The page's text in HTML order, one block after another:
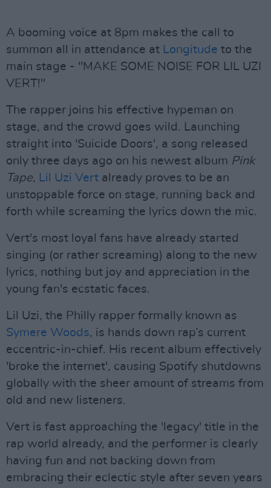
A booming voice at 8pm makes the call to
summon all in attendance at Longitude to the
main stage - "MAKE SOME NOISE FOR LIL UZI
VERT!"
The rapper joins his effective hypeman on
stage, and the crowd goes wild. Launching
straight into 'Suicide Doors', a song released
only three days ago on his newest album Pink
Tape, Lil Uzi Vert already proves to be an
unstoppable force on stage, running back and
forth while screaming the lyrics down the mic.
Vert's most loyal fans have already started
singing (or rather screaming) along to the new
lyrics, nothing but joy and appreciation in the
young fan's ecstatic faces.
Lil Uzi, the Philly rapper formally known as
Symere Woods, is hands down rap’s current
eccentric-in-chief. His recent album effectively
'broke the internet', causing Spotify shutdowns
globally with the sheer amount of streams from
old and new listeners.
Vert is fast approaching the 'legacy' title in the
rap world already, and the performer is clearly
having fun and not backing down from
embracing their eclectic style after seven years